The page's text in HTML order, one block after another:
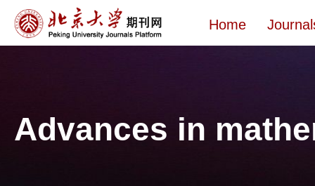
Home
Advances in